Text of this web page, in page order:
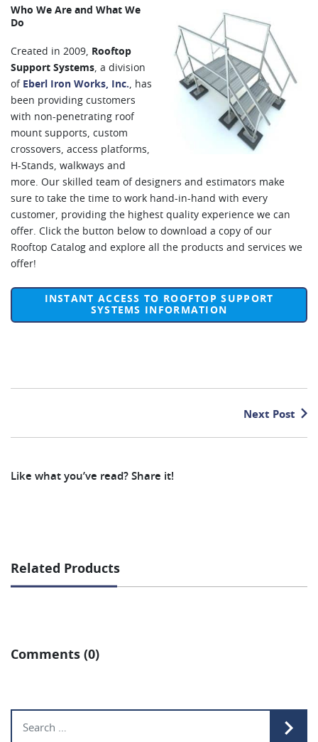
Who We Are and What We
Do
Created in 2009, Rooftop
Support Systems, a division
of Eberl Iron Works, Inc., has
been providing customers
with non-penetrating roof
mount supports, custom
crossovers, access platforms,
H-Stands, walkways and
more. Our skilled team of designers and estimators make
sure to take the time to work hand-in-hand with every
customer, providing the highest quality experience we can
offer. Click the button below to download a copy of our
Rooftop Catalog and explore all the products and services we
offer!
INSTANT ACCESS TO ROOFTOP SUPPORT
SYSTEMS INFORMATION
Next Post
Like what you’ve read? Share it!
Related Products
Comments (0)